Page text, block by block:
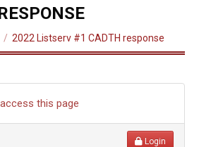
2022 Listserv #1 CADTH response
this page
Login